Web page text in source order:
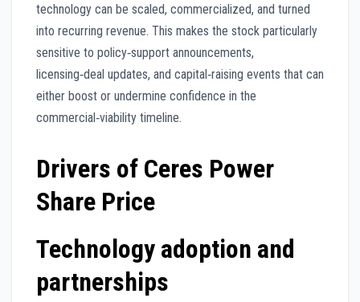
technology can be scaled, commercialized, and turned
into recurring revenue. This makes the stock particularly
sensitive to policy‑support announcements,
licensing‑deal updates, and capital‑raising events that can
either boost or undermine confidence in the
commercial‑viability timeline.
Drivers of Ceres Power
Share Price
Technology adoption and
partnerships